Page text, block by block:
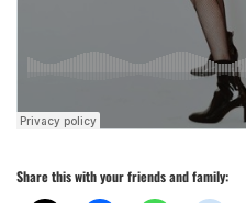
Share this with your friends and family: